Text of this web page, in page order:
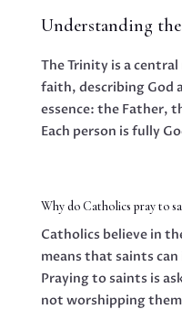
Understanding
The Trinity is a
faith, describing God
essence: the Father,
Each person is fully
Why do Catholics pray to
Catholics believe in
means that saints
Praying to saints is
not worshipping